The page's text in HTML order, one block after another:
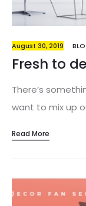
August 30, 2019
Fresh to
There’s
want to mix up
experience.
connection
world that
Read More